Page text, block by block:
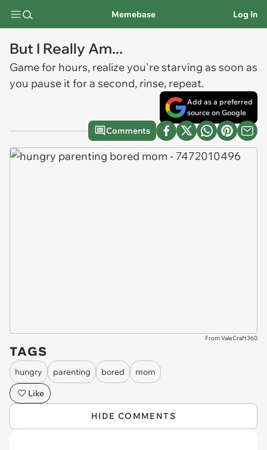
Memebase Log In
But I Really Am...
Game for hours, realize you're starving as soon as
you pause it for a second, rinse, repeat.
Add as a preferred
source on Google
Comments
From ValeCraft360
TAGS
hungry parenting bored
mom
Like
HIDE COMMENTS